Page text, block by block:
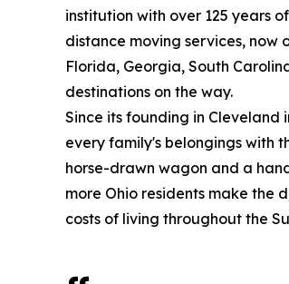
institution with over 125 years
distance moving services,
Florida, Georgia, South
destinations on the way.
Since its founding in Cleveland
every family's belongings with
horse-drawn wagon and a
more Ohio residents make the
costs of living throughout the